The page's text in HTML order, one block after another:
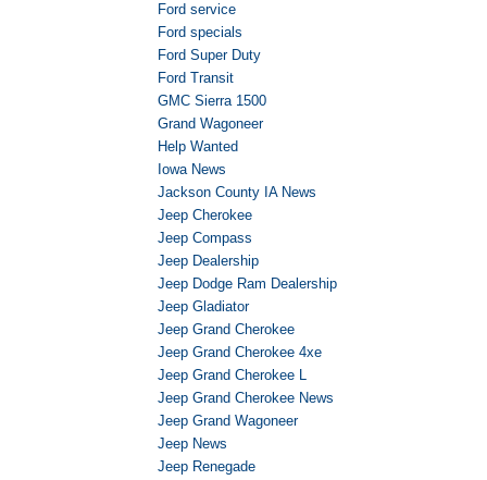
Ford service
Ford specials
Ford Super Duty
Ford Transit
GMC Sierra 1500
Grand Wagoneer
Help Wanted
Iowa News
Jackson County IA News
Jeep Cherokee
Jeep Compass
Jeep Dealership
Jeep Dodge Ram Dealership
Jeep Gladiator
Jeep Grand Cherokee
Jeep Grand Cherokee 4xe
Jeep Grand Cherokee L
Jeep Grand Cherokee News
Jeep Grand Wagoneer
Jeep News
Jeep Renegade